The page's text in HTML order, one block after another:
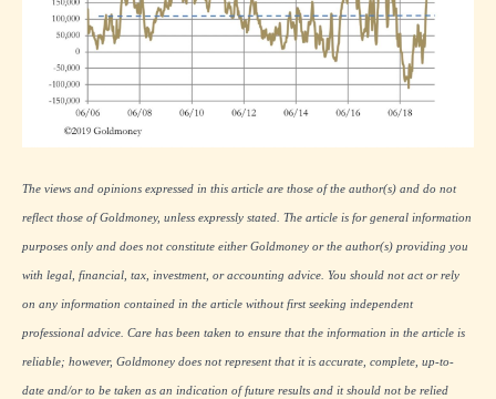
The views and opinions expressed in this article are those of the author(s) and do not
reflect those of Goldmoney, unless expressly stated. The article is for general information
purposes only and does not constitute either Goldmoney or the author(s) providing you
with legal, financial, tax, investment, or accounting advice. You should not act or rely
on any information contained in the article without first seeking independent
professional advice. Care has been taken to ensure that the information in the article is
reliable; however, Goldmoney does not represent that it is accurate, complete, up-to-
date and/or to be taken as an indication of future results and it should not be relied